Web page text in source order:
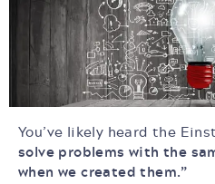
You’ve likely heard the
solve problems with the
when we created them.”